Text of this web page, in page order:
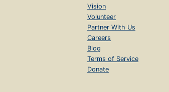
Vision
Volunteer
Partner With Us
Careers
Blog
Terms of Service
Donate